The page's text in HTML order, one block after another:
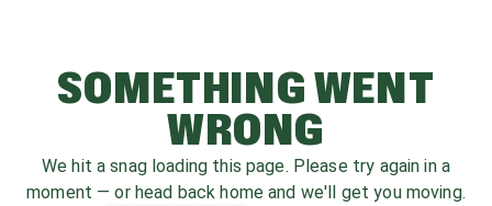
SOMETHING WENT
WRONG
We hit a snag loading this page. Please try again in a
moment — or head back home and we'll get you moving.